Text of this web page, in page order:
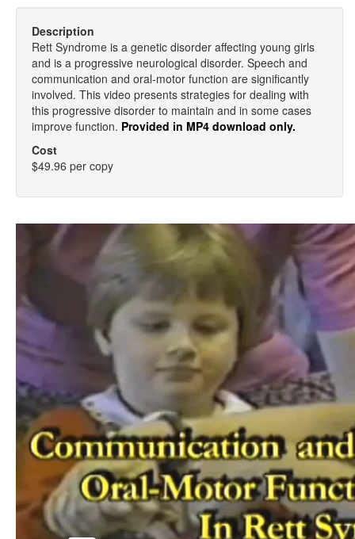
Description
Rett Syndrome is a genetic disorder affecting young girls
and is a progressive neurological disorder. Speech and
communication and oral-motor function are significantly
involved. This video presents strategies for dealing with
this progressive disorder to maintain and in some cases
improve function. Provided in MP4 download only.
Cost
$49.96 per copy